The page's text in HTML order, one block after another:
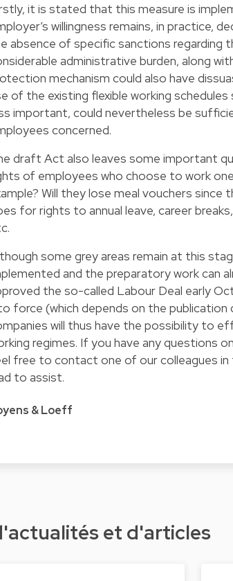
it is stated that this measure is
willingness remains, in practice,
absence of specific sanctions regarding
administrative burden, along
mechanism could also have
of the existing flexible working
important, could nevertheless be
concerned.
draft Act also leaves some important
of employees who choose to work
Will they lose meal vouchers
for rights to annual leave, career
some grey areas remain at this
and the preparatory work can
the so-called Labour Deal early
force (which depends on the
will thus have the possibility to
regimes. If you have any questions
free to contact one of our colleagues
to assist.
& Loeff
et d'articles